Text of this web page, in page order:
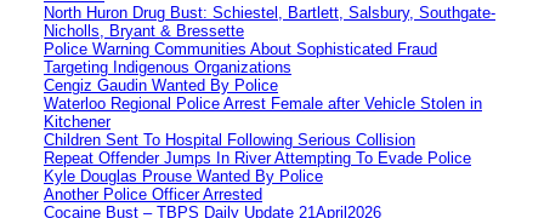
North Huron Drug Bust: Schiestel, Bartlett, Salsbury, Southgate-
Nicholls, Bryant & Bressette
Police Warning Communities About Sophisticated Fraud
Targeting Indigenous Organizations
Cengiz Gaudin Wanted By Police
Waterloo Regional Police Arrest Female after Vehicle Stolen in
Kitchener
Children Sent To Hospital Following Serious Collision
Repeat Offender Jumps In River Attempting To Evade Police
Kyle Douglas Prouse Wanted By Police
Another Police Officer Arrested
Cocaine Bust – TBPS Daily Update 21April2026